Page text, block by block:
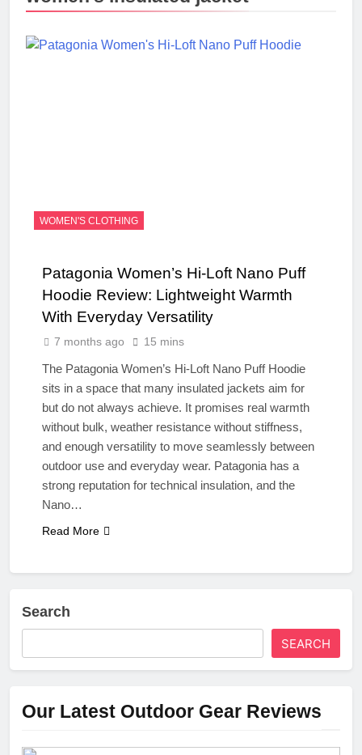
WOMEN'S CLOTHING
Patagonia Women’s Hi-Loft Nano Puff
Hoodie Review: Lightweight Warmth
With Everyday Versatility
7 months ago 15 mins
The Patagonia Women’s Hi-Loft Nano Puff Hoodie
sits in a space that many insulated jackets aim for
but do not always achieve. It promises real warmth
without bulk, weather resistance without stiffness,
and enough versatility to move seamlessly between
outdoor use and everyday wear. Patagonia has a
strong reputation for technical insulation, and the
Nano…
Read More
Search
SEARCH
Our Latest Outdoor Gear Reviews